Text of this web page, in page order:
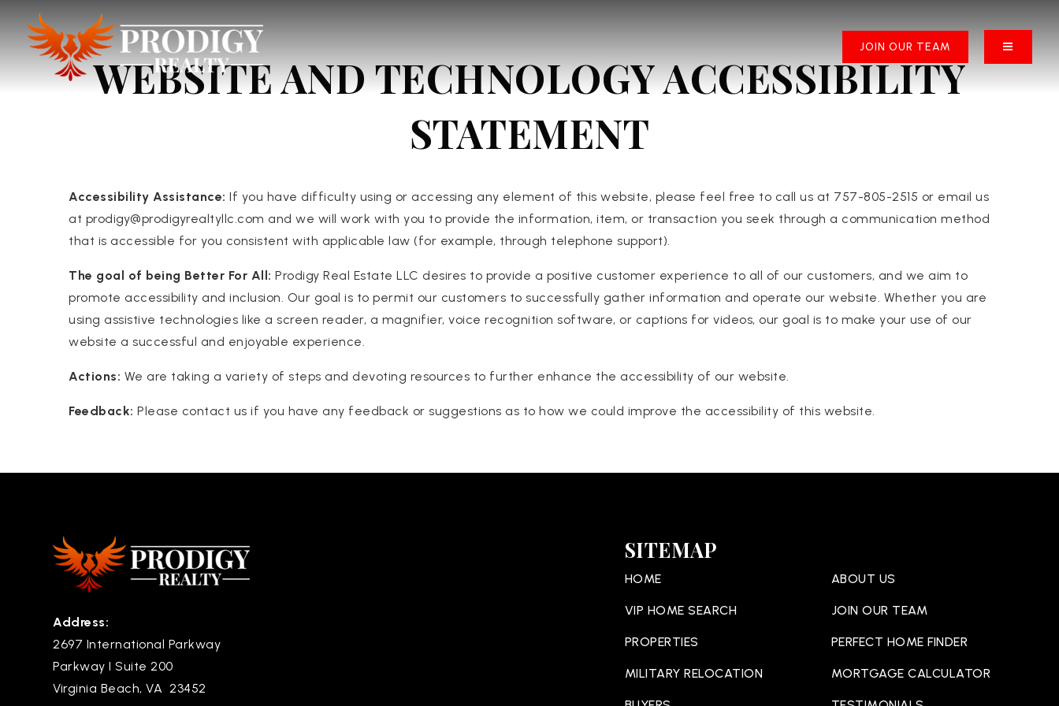
JOIN OUR TEAM BUTTON
WEBSITE AND TECHNOLOGY ACCESSIBILITY
STATEMENT
Accessibility Assistance: If you have difficulty using or accessing any element of this website, please feel free to call us at 757-805-2515 or email us
at prodigy@prodigyrealtyllc.com and we will work with you to provide the information, item, or transaction you seek through a communication method
that is accessible for you consistent with applicable law (for example, through telephone support).
The goal of being Better For All: Prodigy Real Estate LLC desires to provide a positive customer experience to all of our customers, and we aim to
promote accessibility and inclusion. Our goal is to permit our customers to successfully gather information and operate our website. Whether you are
using assistive technologies like a screen reader, a magnifier, voice recognition software, or captions for videos, our goal is to make your use of our
website a successful and enjoyable experience.
Actions: We are taking a variety of steps and devoting resources to further enhance the accessibility of our website.
Feedback: Please contact us if you have any feedback or suggestions as to how we could improve the accessibility of this website.
Address:
2697 International Parkway
Parkway I Suite 200
Virginia Beach, VA 23452
SITEMAP
HOME
VIP HOME SEARCH
PROPERTIES
MILITARY RELOCATION
ABOUT US
JOIN OUR TEAM
PERFECT HOME FINDER
MORTGAGE CALCULATOR